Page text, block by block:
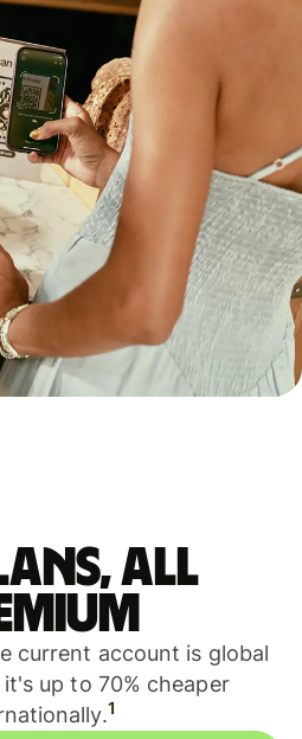
all
current account is global
up to 70% cheaper
1